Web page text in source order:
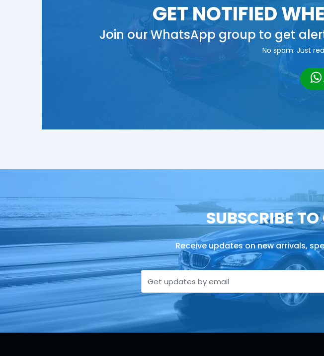
GET NOTIFIED
Join our WhatsApp group to get
No spam. Just
SUBSCRIBE
Receive updates on new arrivals,